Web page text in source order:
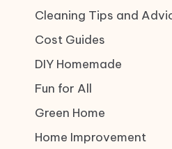
Cleaning Tips and
Cost Guides
DIY Homemade
Fun for All
Green Home
Home Improvement